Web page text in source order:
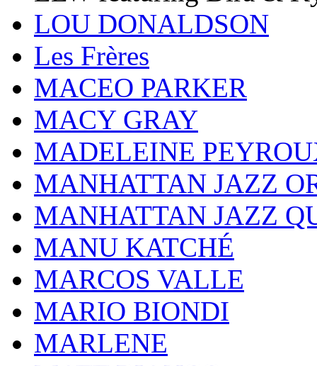
LOU DONALDSON
Les Frères
MACEO PARKER
MACY GRAY
MADELEINE
MANHATTAN JAZZ
MANHATTAN JAZZ
MANU KATCHÉ
MARCOS VALLE
MARIO BIONDI
MARLENE